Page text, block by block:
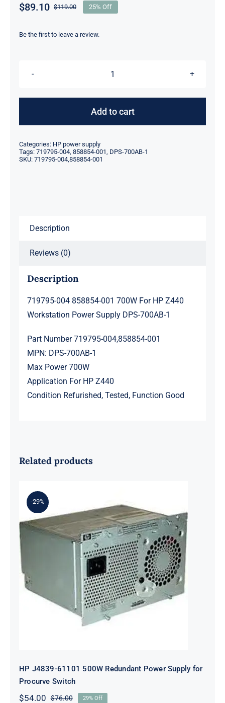
$119.00Original
was:
$89.10
Current
is:
25% Off
Be the first to leave a review.
719795-
858854-
For
Add to cart
Categories: HP power supply
Tags: 719795-004, 858854-001, DPS-700AB-1
SKU: 719795-004,858854-001
Description
Reviews (0)
Description
719795-004 858854-001 700W For HP Z440
Workstation Power Supply DPS-700AB-1
Part Number 719795-004,858854-001
MPN: DPS-700AB-1
Max Power 700W
Application For HP Z440
Condition Refurished, Tested, Function Good
Related products
-29%
HP J4839-61101 500W Redundant
Power Supply for Procurve Switch
HP J4839-61101 500W Redundant Power Supply for
Procurve Switch
$76.00
$54.00 29% Off